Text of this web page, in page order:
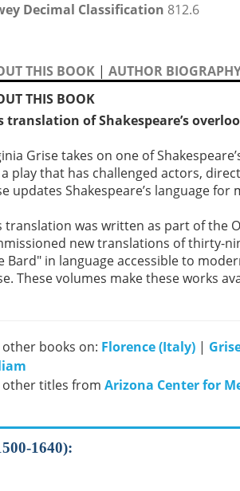
Decimal Classification 812.6
THIS BOOK | AUTHOR
THIS BOOK
translation of Shakespeare’s
Grise takes on one of
a play that has challenged actors,
updates Shakespeare’s language for
translation was written as part of the
new translations of thirty-
Bard" in language accessible to
These volumes make these works
other books on: Florence (Italy) |
other titles from Arizona Center for
1640):